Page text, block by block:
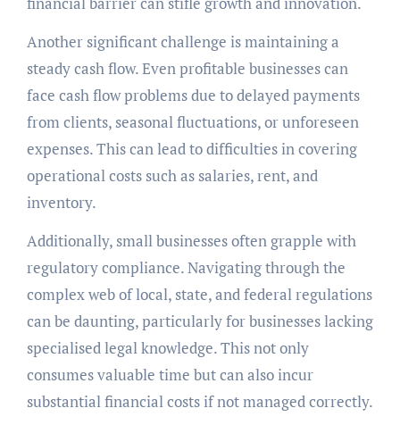
Another significant challenge is maintaining a
steady cash flow. Even profitable businesses can
face cash flow problems due to delayed payments
from clients, seasonal fluctuations, or unforeseen
expenses. This can lead to difficulties in covering
operational costs such as salaries, rent, and
inventory.
Additionally, small businesses often grapple with
regulatory compliance. Navigating through the
complex web of local, state, and federal regulations
can be daunting, particularly for businesses lacking
specialised legal knowledge. This not only
consumes valuable time but can also incur
substantial financial costs if not managed correctly.